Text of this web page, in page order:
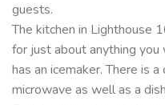
guests.
The kitchen in Lighthouse
for just about anything
has an icemaker. There is
microwave as well as a